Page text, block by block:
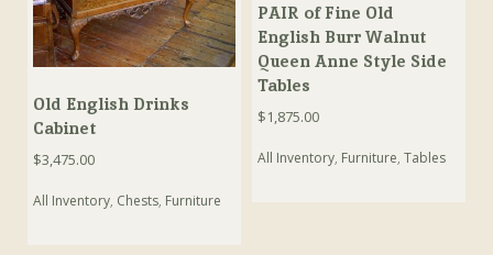
Old English Drinks
Cabinet
$3,475.00
All Inventory, Chests, Furniture
PAIR of Fine Old
English Burr Walnut
Queen Anne Style Side
Tables
$1,875.00
All Inventory, Furniture,Tables